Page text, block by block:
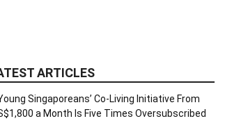
ARTICLES
Singaporeans’ Co-Living Initiative From
a Month Is Five Times Oversubscribed